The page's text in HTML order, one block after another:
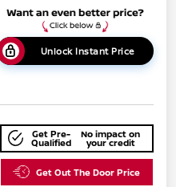
Unlock Instant Price
Get Pre-
Qualified
No impact on
your credit
Get Out The Door Price